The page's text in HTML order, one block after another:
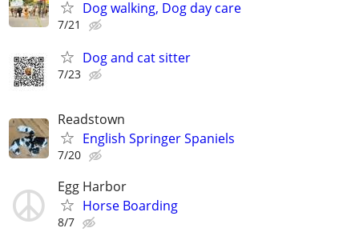
Dog walking, Dog day care
7/21
Dog and cat sitter
7/23
Readstown
English Springer Spaniels
7/20
Egg Harbor
Horse Boarding
8/7